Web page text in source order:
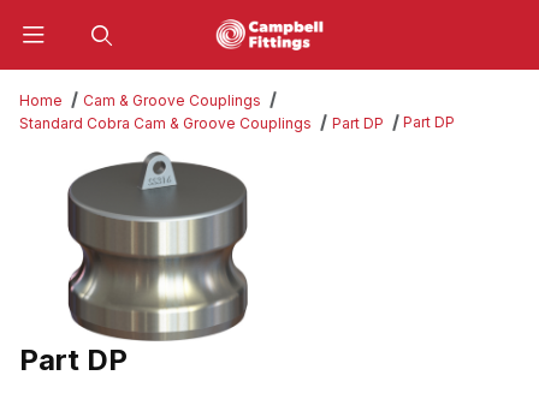
Home
Cam & Groove Couplings
Standard Cobra Cam & Groove Couplings
Part DP Part DP
Thumbnail Filmstrip of Part DP Images
Purchase Part DP
Part DP